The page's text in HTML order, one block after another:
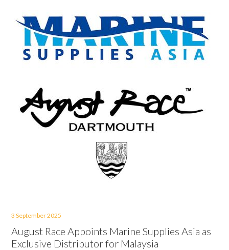
3 September 2025
August Race Appoints Marine Supplies Asia as
Exclusive Distributor for Malaysia